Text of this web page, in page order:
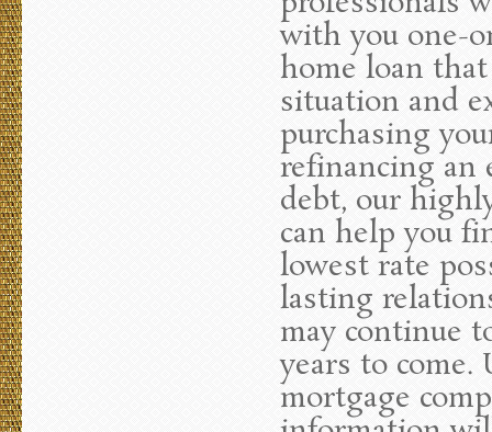
with you one-
home loan
situation and
purchasing
refinancing an
debt, our
can help you
lowest rate
lasting
may continue
years to
mortgage